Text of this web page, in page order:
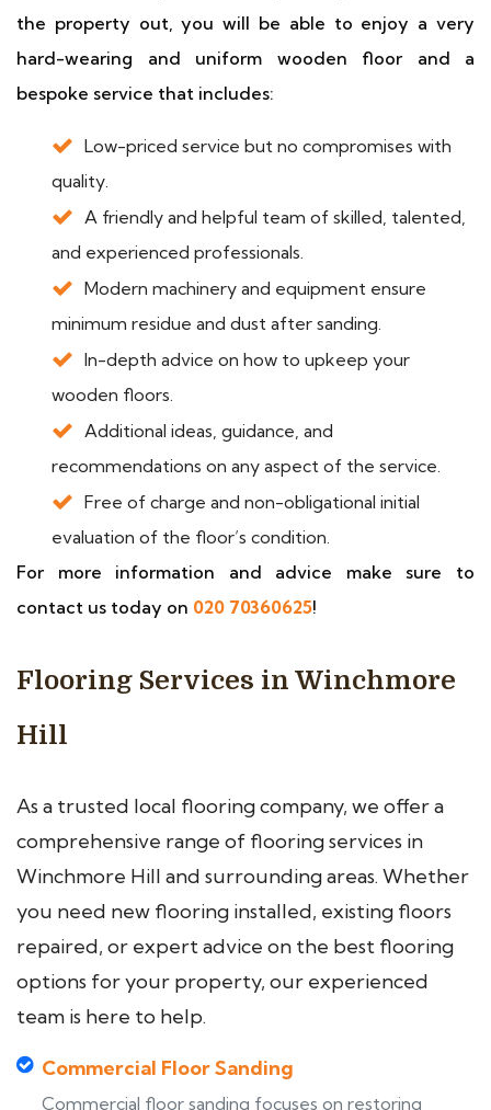
the property out, you will be able to enjoy a very
hard-wearing and uniform wooden floor and a
bespoke service that includes:
Low-priced service but no compromises with
quality.
A friendly and helpful team of skilled, talented,
and experienced professionals.
Modern machinery and equipment ensure
minimum residue and dust after sanding.
In-depth advice on how to upkeep your
wooden floors.
Additional ideas, guidance, and
recommendations on any aspect of the service.
Free of charge and non-obligational initial
evaluation of the floor’s condition.
For more information and advice make sure to
contact us today on 020 70360625!
Flooring Services in Winchmore
Hill
As a trusted local flooring company, we offer a
comprehensive range of flooring services in
Winchmore Hill and surrounding areas. Whether
you need new flooring installed, existing floors
repaired, or expert advice on the best flooring
options for your property, our experienced
team is here to help.
Commercial Floor Sanding
Commercial floor sanding focuses on restoring